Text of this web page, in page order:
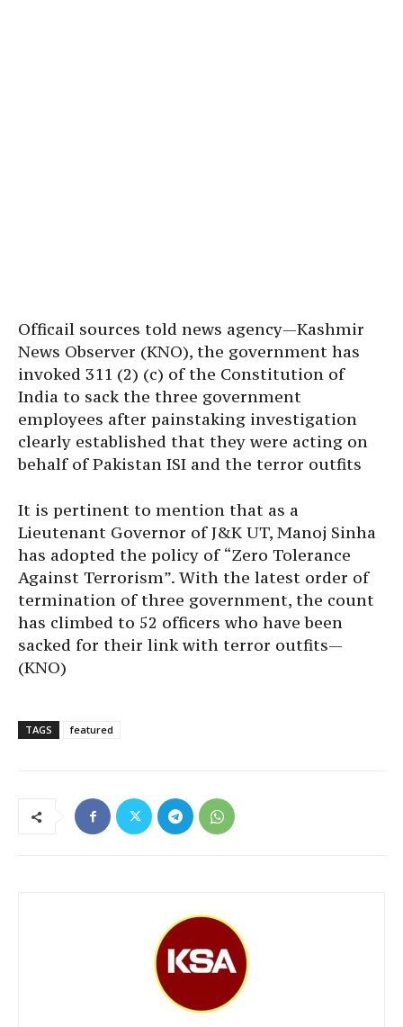
Officail sources told news agency—Kashmir
News Observer (KNO), the government has
invoked 311 (2) (c) of the Constitution of
India to sack the three government
employees after painstaking investigation
clearly established that they were acting on
behalf of Pakistan ISI and the terror outfits
It is pertinent to mention that as a
Lieutenant Governor of J&K UT, Manoj Sinha
has adopted the policy of “Zero Tolerance
Against Terrorism”. With the latest order of
termination of three government, the count
has climbed to 52 officers who have been
sacked for their link with terror outfits—
(KNO)
TAGS featured